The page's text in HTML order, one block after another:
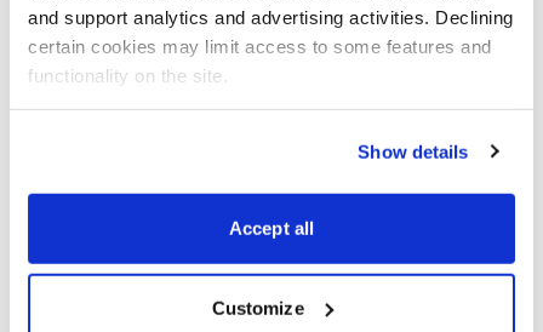
and support analytics and advertising activities. Declining
certain cookies may limit access to some features and
functionality on the site.
Show details
Accept all
Customize
Download Slide Deck